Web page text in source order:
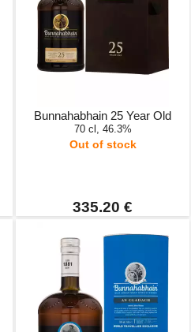
Bunnahabhain 25 Year Old
70 cl, 46.3%
Out of stock
335.20 €